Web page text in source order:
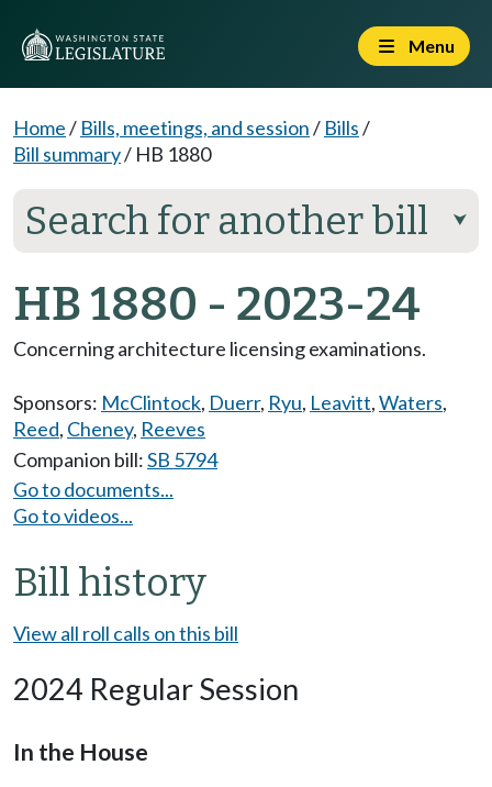
Menu
Home/ Bills, meetings, and session/ Bills/
Bill summary/ HB 1880
Search for another bill ⮟
HB 1880 - 2023-24
Concerning architecture licensing examinations.
Sponsors: McClintock, Duerr, Ryu, Leavitt,Waters,
Reed, Cheney, Reeves
Companion bill:SB 5794
Go to documents...
Go to videos...
Bill history
View all roll calls on this bill
2024 Regular Session
In the House